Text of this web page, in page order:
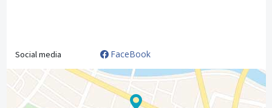
Social media FaceBook